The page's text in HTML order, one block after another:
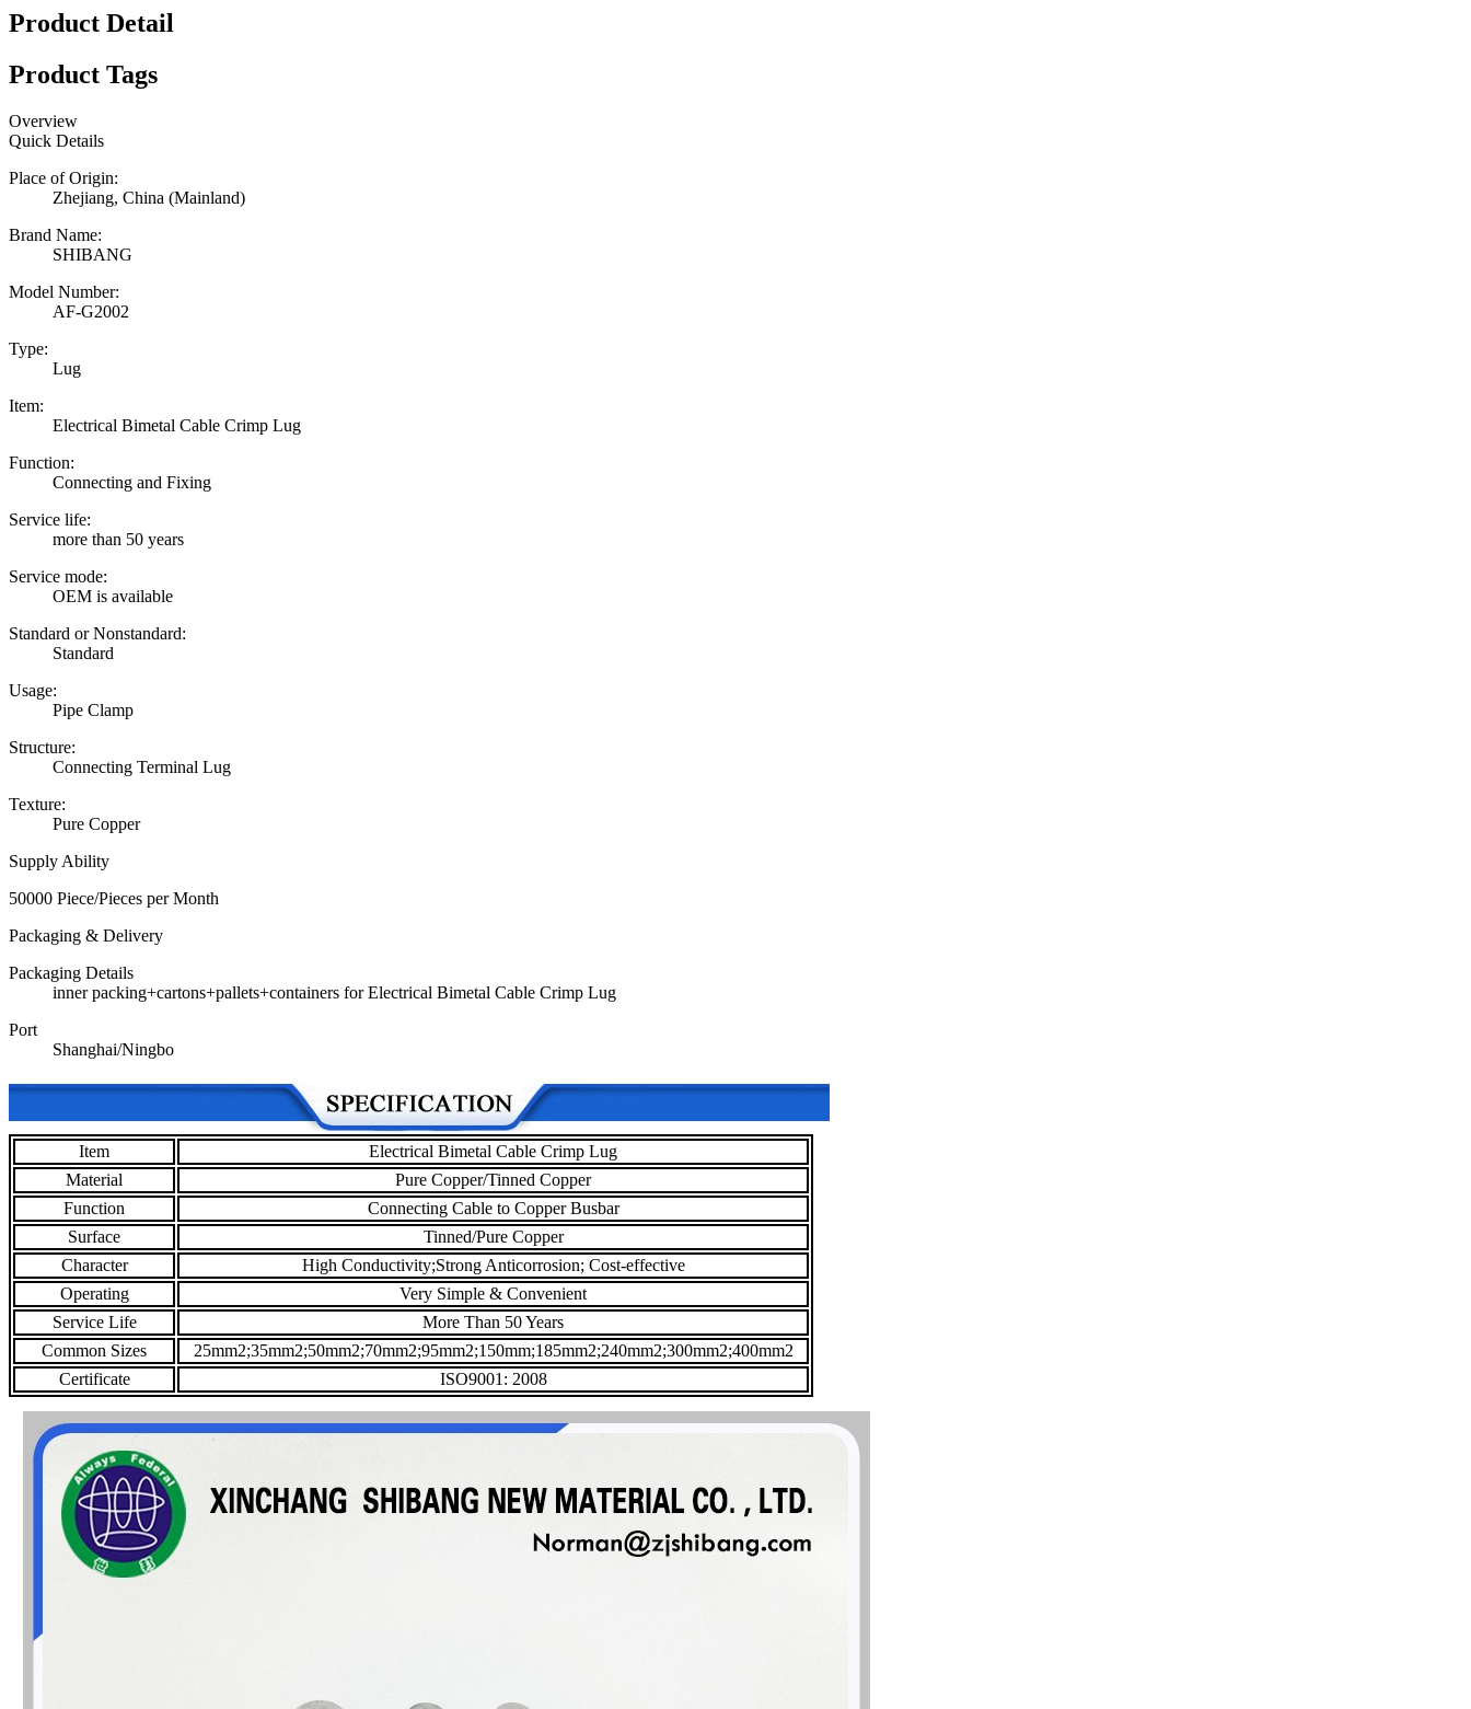
Product Detail
Product Tags
Overview
Quick Details
Place of Origin:
Zhejiang, China (Mainland)
Brand Name:
SHIBANG
Model Number:
AF-G2002
Type:
Lug
Item:
Electrical Bimetal Cable Crimp Lug
Function:
Connecting and Fixing
Service life:
more than 50 years
Service mode:
OEM is available
Standard or Nonstandard:
Standard
Usage:
Pipe Clamp
Structure:
Connecting Terminal Lug
Texture:
Pure Copper
Supply Ability
50000 Piece/Pieces per Month
Packaging & Delivery
Packaging Details
inner packing+cartons+pallets+containers for Electrical Bimetal Cable Crimp Lug
Port
Shanghai/Ningbo
Item
Electrical Bimetal Cable Crimp Lug
Material
Pure Copper/Tinned Copper
Function
Connecting Cable to Copper Busbar
Surface
Tinned/Pure Copper
Character
High Conductivity;Strong Anticorrosion; Cost-effective
Operating
Very Simple & Convenient
Service Life
More Than 50 Years
Common Sizes
25mm2;35mm2;50mm2;70mm2;95mm2;150mm;185mm2;240mm2;300mm2;400mm2
Certificate
ISO9001: 2008